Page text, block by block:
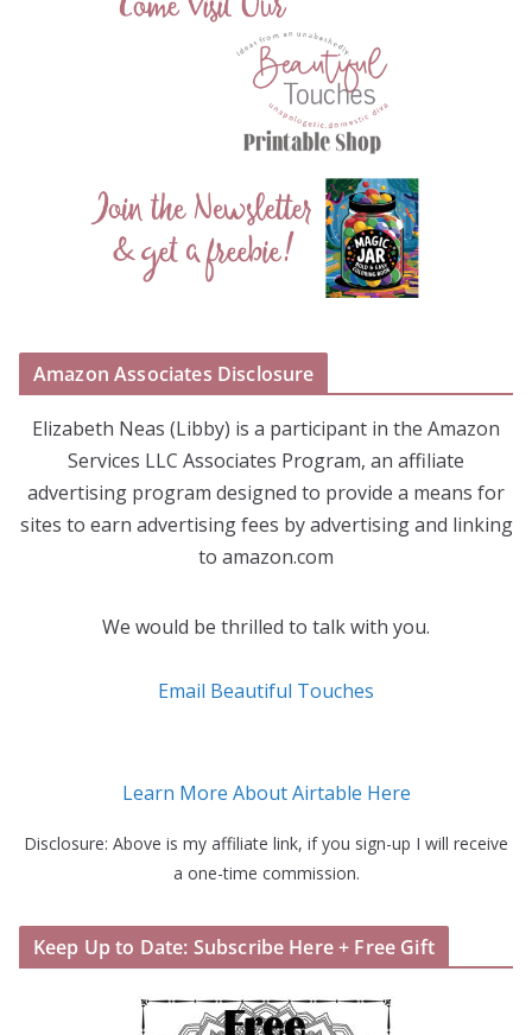
Amazon Associates Disclosure
Elizabeth Neas (Libby) is a participant in the Amazon
Services LLC Associates Program, an affiliate
advertising program designed to provide a means for
sites to earn advertising fees by advertising and linking
to amazon.com
We would be thrilled to talk with you.
Email Beautiful Touches
Learn More About Airtable Here
Disclosure: Above is my affiliate link, if you sign-up I will receive
a one-time commission.
Keep Up to Date: Subscribe Here + Free Gift